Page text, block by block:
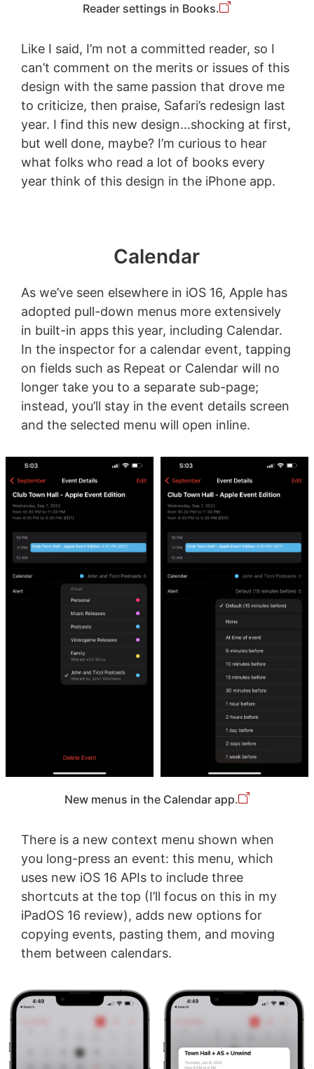
Reader settings in Books.
Like I said, I’m not a committed reader, so I
can’t comment on the merits or issues of this
design with the same passion that drove me
to criticize, then praise, Safari’s redesign last
year. I find this new design…shocking at first,
but well done, maybe? I’m curious to hear
what folks who read a lot of books every
year think of this design in the iPhone app.
Calendar
As we’ve seen elsewhere in iOS 16, Apple has
adopted pull-down menus more extensively
in built-in apps this year, including Calendar.
In the inspector for a calendar event, tapping
on fields such as Repeat or Calendar will no
longer take you to a separate sub-page;
instead, you’ll stay in the event details screen
and the selected menu will open inline.
New menus in the Calendar app.
There is a new context menu shown when
you long-press an event: this menu, which
uses new iOS 16 APIs to include three
shortcuts at the top (I’ll focus on this in my
iPadOS 16 review), adds new options for
copying events, pasting them, and moving
them between calendars.